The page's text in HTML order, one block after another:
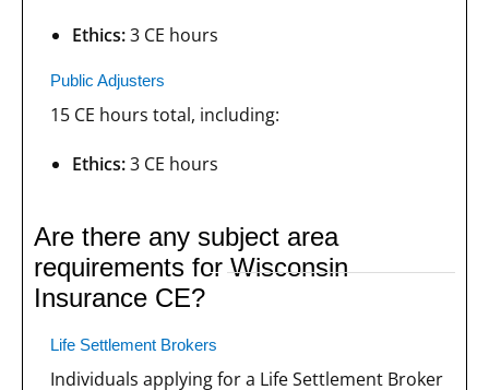
Ethics:3 CE hours
Public Adjusters
15 CE hours total, including:
Ethics:3 CE hours
Are there any subject area
requirements for Wisconsin
Insurance CE?
Life Settlement Brokers
Individuals applying for a Life Settlement Broker